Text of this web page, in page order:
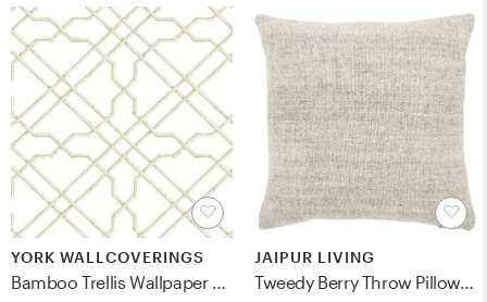
YORK WALLCOVERINGS
Bamboo Trellis Wallpaper AB1822 - Ivory, Double Roll
JAIPUR LIVING
Tweedy Berry Throw Pillow, Gray, 20" x 20"